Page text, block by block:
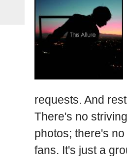
requests. And
There's no
photos; there's
fans. It's just a